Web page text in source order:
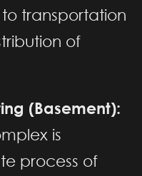
transportation
of
(Basement):
is
process of